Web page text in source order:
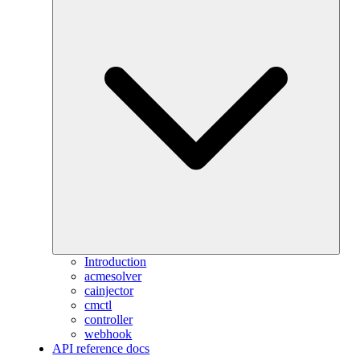
Introduction
acmesolver
cainjector
cmctl
controller
webhook
API reference docs